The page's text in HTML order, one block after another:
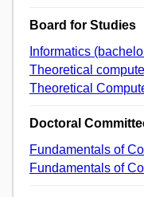
Board for Studies
Informatics
Theoretical
Theoretical
Doctoral
Fundamentals of
Fundamentals of